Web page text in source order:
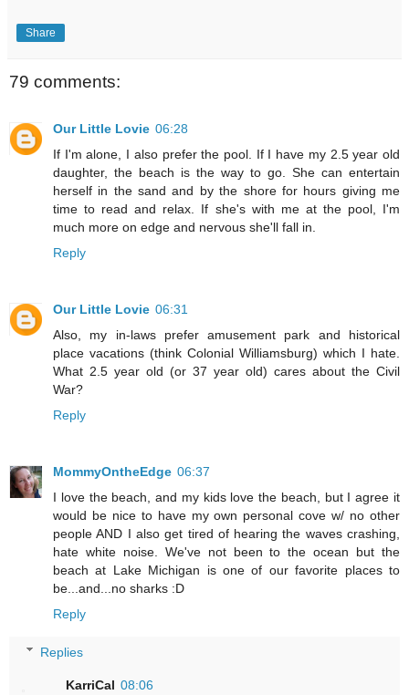
Share
79 comments:
Our Little Lovie 06:28
If I'm alone, I also prefer the pool. If I have my 2.5 year old
daughter, the beach is the way to go. She can entertain
herself in the sand and by the shore for hours giving me
time to read and relax. If she's with me at the pool, I'm
much more on edge and nervous she'll fall in.
Reply
Our Little Lovie 06:31
Also, my in-laws prefer amusement park and historical
place vacations (think Colonial Williamsburg) which I hate.
What 2.5 year old (or 37 year old) cares about the Civil
War?
Reply
MommyOntheEdge 06:37
I love the beach, and my kids love the beach, but I agree it
would be nice to have my own personal cove w/ no other
people AND I also get tired of hearing the waves crashing,
hate white noise. We've not been to the ocean but the
beach at Lake Michigan is one of our favorite places to
be...and...no sharks :D
Reply
Replies
KarriCal 08:06